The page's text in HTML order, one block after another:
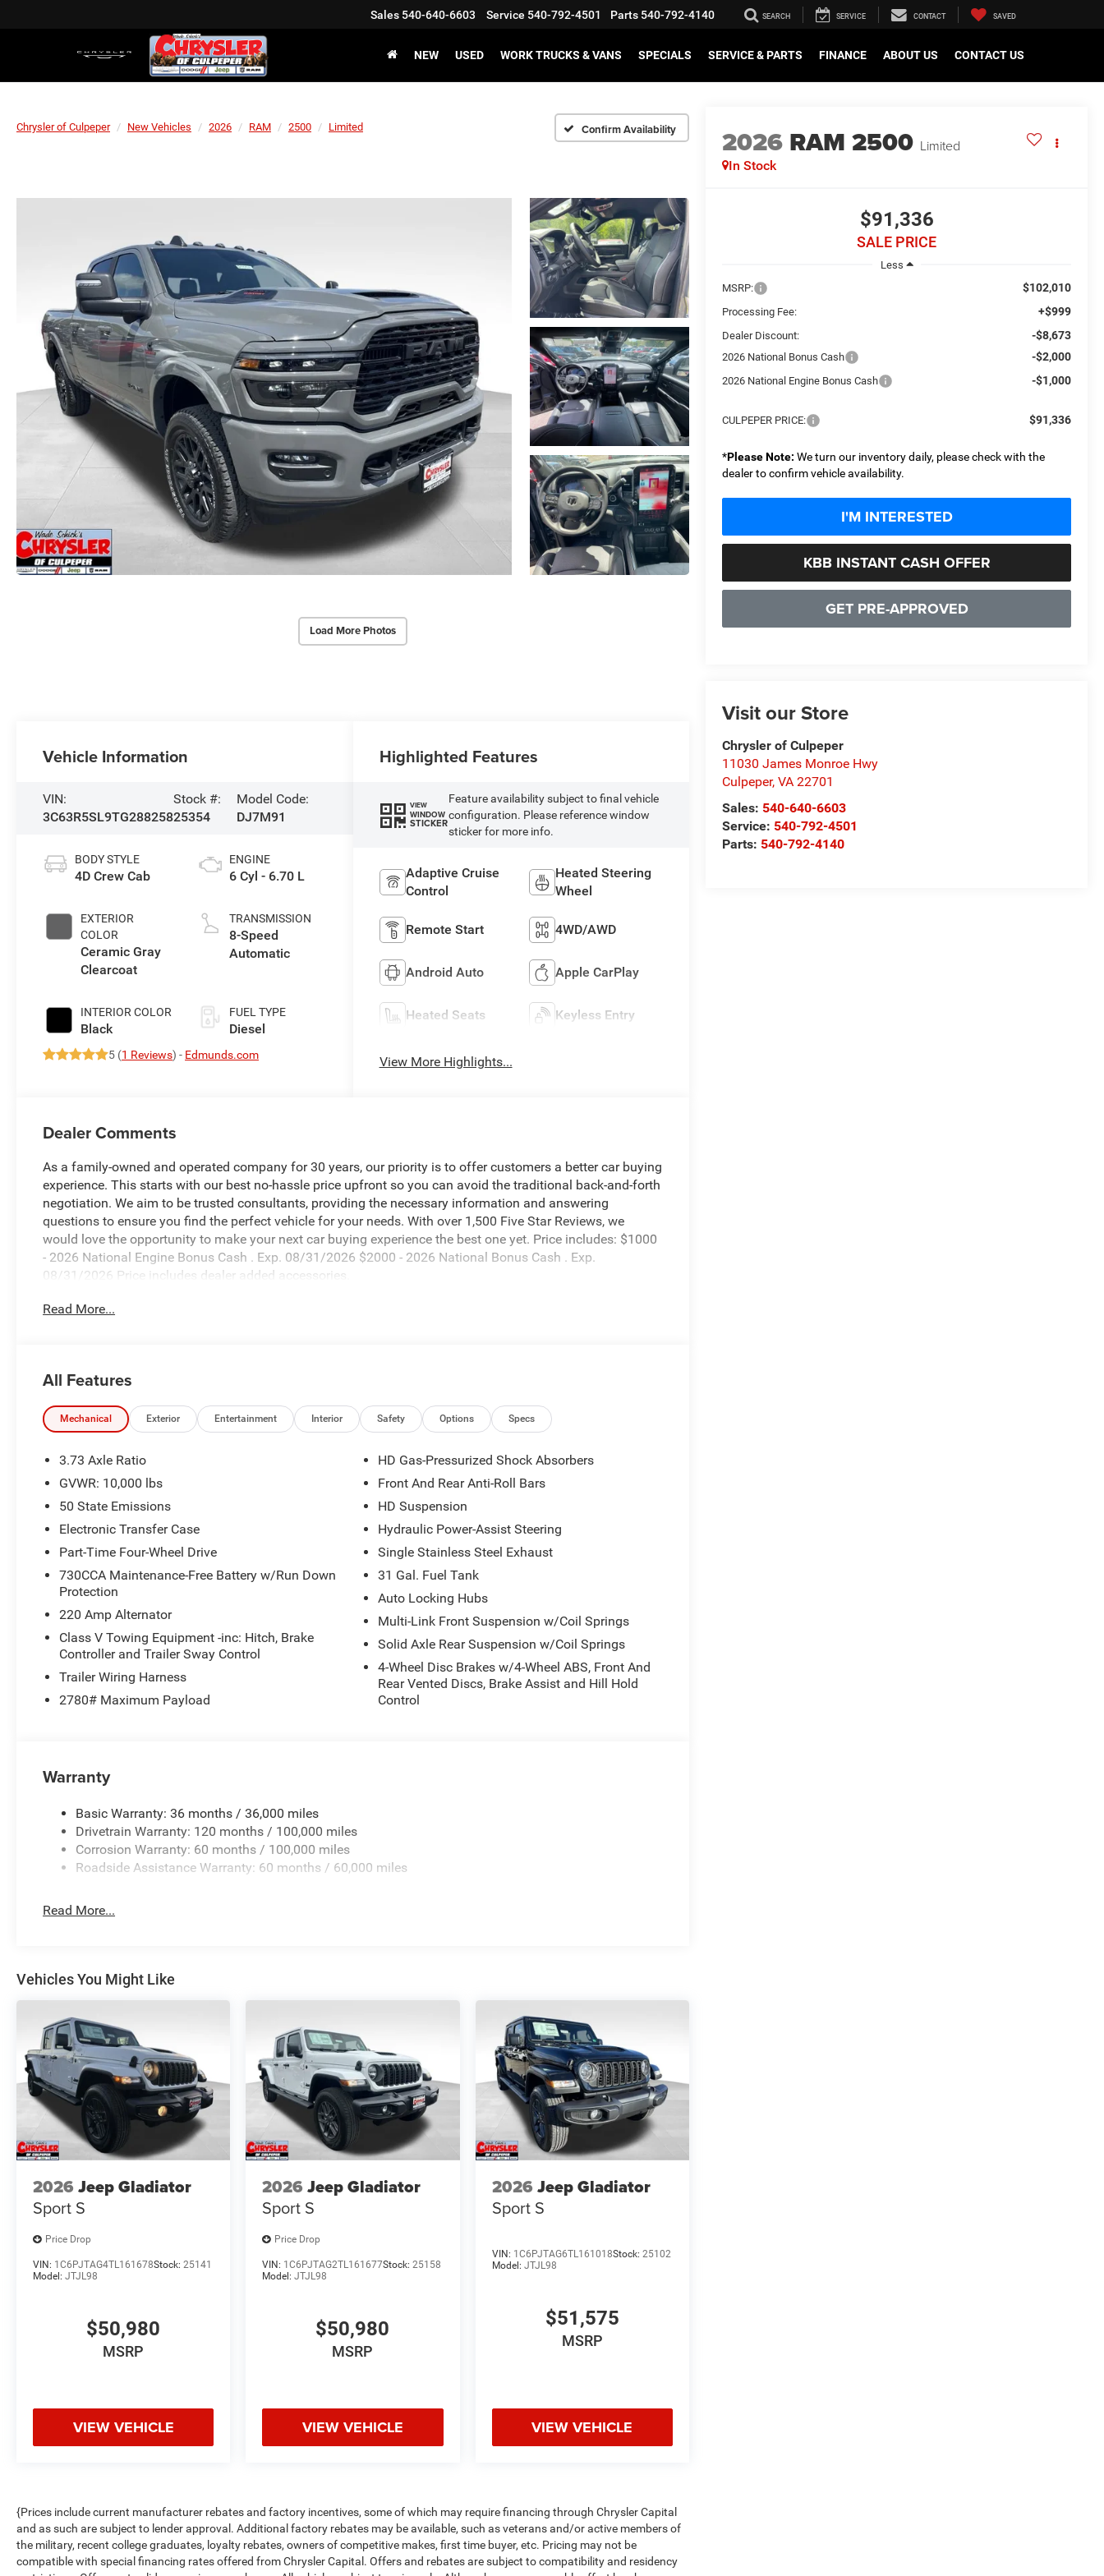
Sales 540-640-6603 Service 540-792-4501 Parts 540-792-4140 SEARCH SERVICE CONTACT SAVED
NEW USED WORK TRUCKS & VANS SPECIALS SERVICE & PARTS FINANCE ABOUT US CONTACT US
Chrysler of Culpeper New Vehicles 2026 RAM 2500 Limited Confirm Availability
Load More Photos
2026 RAM 2500 Limited
In Stock
$91,336
SALE PRICE
Less
MSRP:
$102,010
Processing Fee: +$999
Dealer Discount: -$8,673
2026 National Bonus Cash -$2,000
2026 National Engine Bonus Cash -$1,000
CULPEPER PRICE: $91,336
*Please Note: We turn our inventory daily, please check with the
dealer to confirm vehicle availability.
I'M INTERESTED
KBB INSTANT CASH OFFER
GET PRE-APPROVED
Visit our Store
Chrysler of Culpeper
11030 James Monroe Hwy
Culpeper,VA 22701
Sales: 540-640-6603
Service: 540-792-4501
Parts: 540-792-4140
Vehicle Information
VIN:
3C63R5SL9TG288258
Stock #:
25354
Model Code:
DJ7M91
BODY STYLE
4D Crew Cab
EXTERIOR
COLOR
Ceramic Gray
Clearcoat
INTERIOR COLOR
Black
ENGINE
6 Cyl - 6.70 L
TRANSMISSION
8-Speed
Automatic
FUEL TYPE
Diesel
5 (1 Reviews) - Edmunds.com
Highlighted Features
VIEW
WINDOW
STICKER
Feature availability subject to final vehicle
configuration. Please reference window
sticker for more info.
Adaptive Cruise
Control
Heated Steering
Wheel
Remote Start 4WD/AWD
Android Auto Apple CarPlay
Heated Seats Keyless Entry
View More Highlights...
Dealer Comments
As a family-owned and operated company for 30 years, our priority is to offer customers a better car buying
experience. This starts with our best no-hassle price upfront so you can avoid the traditional back-and-forth
negotiation. We aim to be trusted consultants, providing the necessary information and answering
questions to ensure you find the perfect vehicle for your needs. With over 1,500 Five Star Reviews, we
would love the opportunity to make your next car buying experience the best one yet. Price includes: $1000
- 2026 National Engine Bonus Cash . Exp. 08/31/2026 $2000 - 2026 National Bonus Cash . Exp.
08/31/2026 Price includes dealer added accessories.
Read More...
All Features
Mechanical Exterior Entertainment Interior Safety Options Specs
3.73 Axle Ratio
GVWR: 10,000 lbs
50 State Emissions
Electronic Transfer Case
Part-Time Four-Wheel Drive
730CCA Maintenance-Free Battery w/Run Down
Protection
220 Amp Alternator
Class V Towing Equipment -inc: Hitch, Brake
Controller and Trailer Sway Control
Trailer Wiring Harness
2780# Maximum Payload
HD Gas-Pressurized Shock Absorbers
Front And Rear Anti-Roll Bars
HD Suspension
Hydraulic Power-Assist Steering
Single Stainless Steel Exhaust
31 Gal. Fuel Tank
Auto Locking Hubs
Multi-Link Front Suspension w/Coil Springs
Solid Axle Rear Suspension w/Coil Springs
4-Wheel Disc Brakes w/4-Wheel ABS, Front And
Rear Vented Discs, Brake Assist and Hill Hold
Control
Warranty
Basic Warranty: 36 months / 36,000 miles
Drivetrain Warranty: 120 months / 100,000 miles
Corrosion Warranty: 60 months / 100,000 miles
Roadside Assistance Warranty: 60 months / 60,000 miles
Read More...
Vehicles You Might Like
2026 Jeep Gladiator
Sport S
Price Drop
VIN: 1C6PJTAG4TL161678Stock: 25141
Model: JTJL98
$50,980
MSRP
VIEW VEHICLE
2026 Jeep Gladiator
Sport S
Price Drop
VIN: 1C6PJTAG2TL161677Stock:25158
Model:JTJL98
$50,980
MSRP
VIEW VEHICLE
2026 Jeep Gladiator
Sport S
VIN: 1C6PJTAG6TL161018Stock: 25102
Model: JTJL98
$51,575
MSRP
VIEW VEHICLE
{Prices include current manufacturer rebates and factory incentives, some of which may require financing through Chrysler Capital
and as such are subject to lender approval. Additional factory rebates may be available, such as veterans and/or active members of
the military, recent college graduates, loyalty rebates, owners of competitive makes, first time buyer, etc. Pricing may not be
compatible with special financing rates offered from Chrysler Capital. Offers and rebates are subject to compatibility and residency